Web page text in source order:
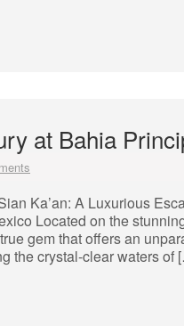
at Bahia
Ka’an: A Luxurious
Located on the
gem that offers an
the crystal-clear waters of